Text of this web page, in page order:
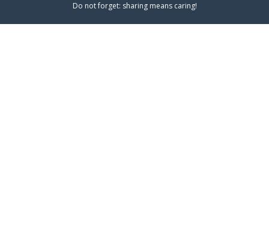
Do not forget: sharing means caring!